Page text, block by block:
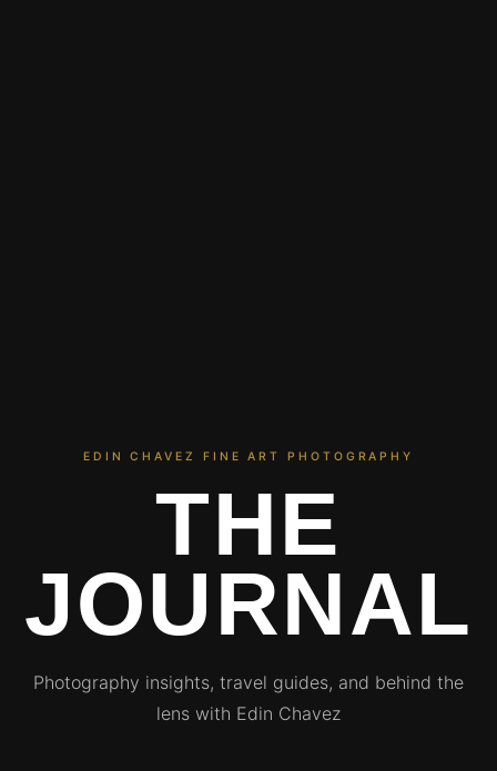
EDIN CHAVEZ FINE ART PHOTOGRAPHY
THE
JOURNAL
Photography insights, travel guides, and behind the
lens with Edin Chavez